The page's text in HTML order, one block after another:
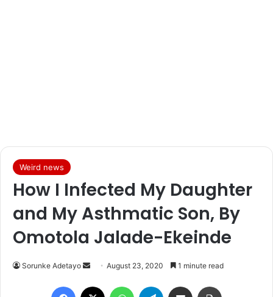
Weird news
How I Infected My Daughter
and My Asthmatic Son, By
Omotola Jalade-Ekeinde
Sorunke Adetayo
n
August 23, 2020 1 minute read